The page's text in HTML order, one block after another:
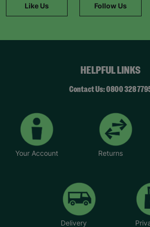
belongs. “Mary’s a friendly and
but that’s something I’ve been able
*Name has been changed to protect
Like Us Follow Us
HELPFUL LINKS
Contact Us: 0800 328
Your Account Returns
Delivery